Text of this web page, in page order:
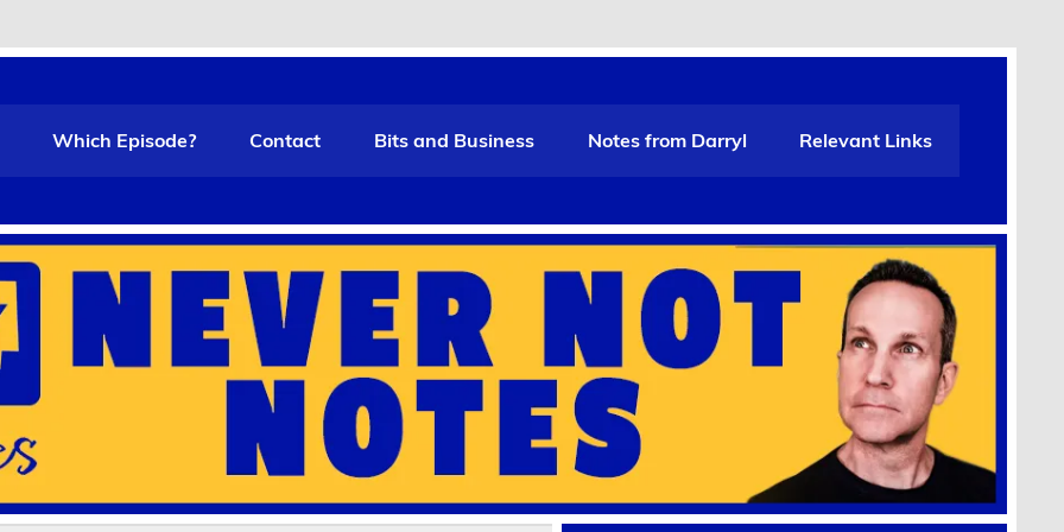
Which Episode? Contact Bits and Business Notes from Darryl Relevant Links